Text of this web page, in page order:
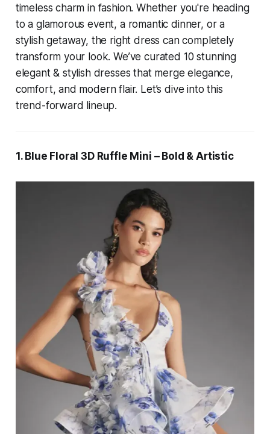
timeless charm in fashion. Whether you're heading
to a glamorous event, a romantic dinner, or a
stylish getaway, the right dress can completely
transform your look. We’ve curated 10 stunning
elegant & stylish dresses that merge elegance,
comfort, and modern flair. Let’s dive into this
trend-forward lineup.
1. Blue Floral 3D Ruffle Mini – Bold & Artistic